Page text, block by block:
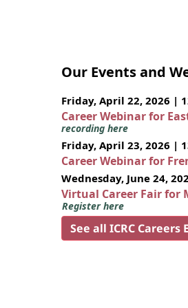
Our Events and
Friday, April 22, 2026 |
Career Webinar for
recording here
Friday, April 23, 2026 |
Career Webinar for
Wednesday, June 24,
Virtual Career Fair for
Register here
See all ICRC Careers